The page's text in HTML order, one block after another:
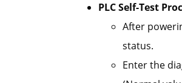
PLC Self-Test
After
status.
Enter the